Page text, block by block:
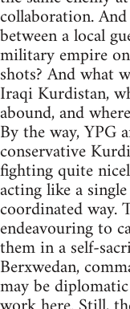
collaboration.
between a local
military empire
shots? And what
Iraqi Kurdistan,
abound, and
By the way, YPG
conservative
fighting quite
acting like a
coordinated way.
endeavouring to
them in a self-
Berxwedan,
may be